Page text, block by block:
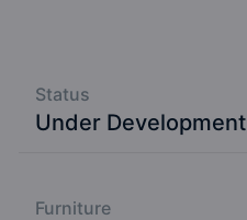
Status
Under Development
Furniture